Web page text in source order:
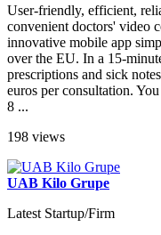
User-friendly, efficient,
convenient doctors' video
innovative mobile app
over the EU. In a 15-
prescriptions and sick
euros per consultation.
8 ...
198 views
UAB Kilo Grupe
Latest Startup/Firm